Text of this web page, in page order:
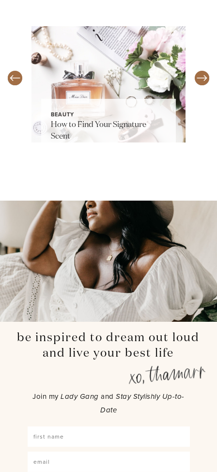
BEAUTY
How to Find Your Signature
Scent
be inspired to dream out loud
and live your best life
Join myLady Gang andStay Stylishly Up-to-
Date